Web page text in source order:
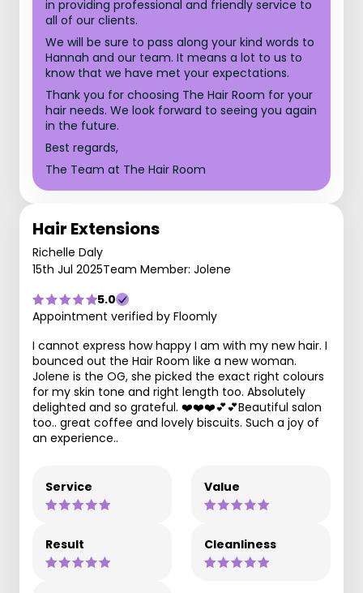
in providing professional and friendly service to
all of our clients.
We will be sure to pass along your kind words to
Hannah and our team. It means a lot to us to
know that we have met your expectations.
Thank you for choosing The Hair Room for your
hair needs. We look forward to seeing you again
in the future.
Best regards,
The Team at The Hair Room
Hair Extensions
Richelle Daly
15th Jul 2025Team Member: Jolene
5.0
Appointment verified by Floomly
I cannot express how happy I am with my new hair. I
bounced out the Hair Room like a new woman.
Jolene is the OG, she picked the exact right colours
for my skin tone and right length too. Absolutely
delighted and so grateful. ❤️❤️❤️💕💕Beautiful salon
too.. great coffee and lovely biscuits. Such a joy of
an experience..
Service Value
Result Cleanliness